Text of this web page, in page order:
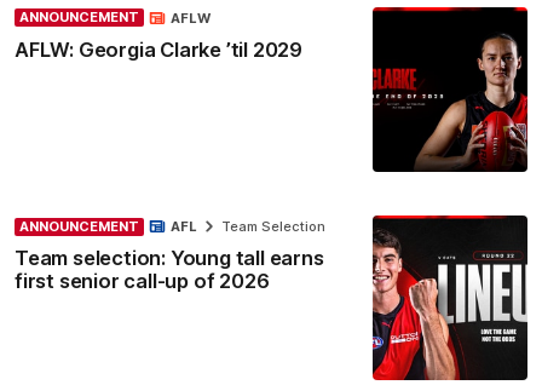
ANNOUNCEMENT
AFLW: Georgia Clarke ’til 2029
AFLW
ANNOUNCEMENT
Team selection: Young tall earns
first senior call-up of 2026
AFL Team Selection